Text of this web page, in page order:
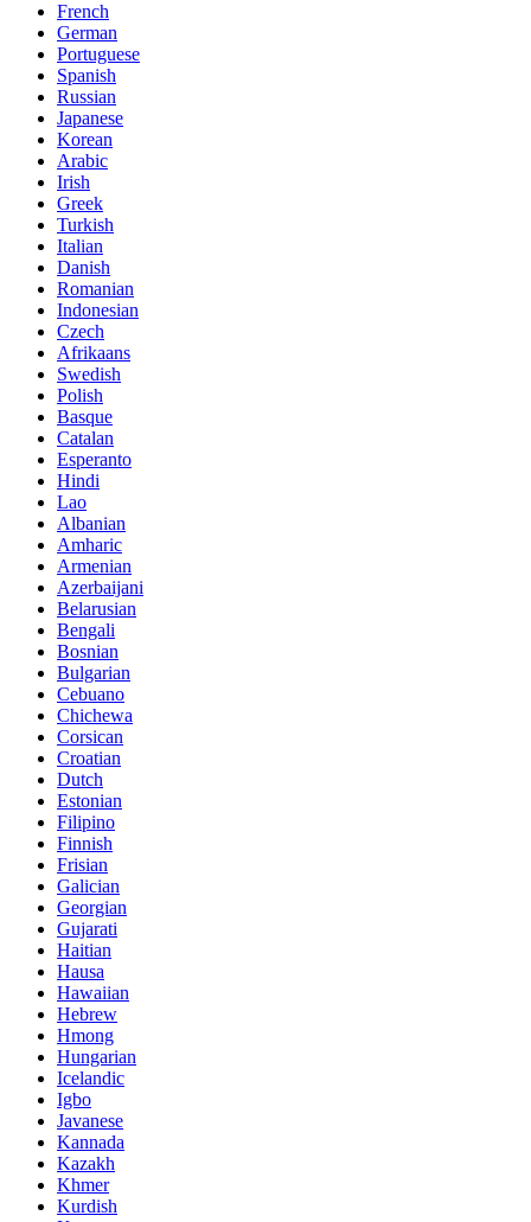
French
German
Portuguese
Spanish
Russian
Japanese
Korean
Arabic
Irish
Greek
Turkish
Italian
Danish
Romanian
Indonesian
Czech
Afrikaans
Swedish
Polish
Basque
Catalan
Esperanto
Hindi
Lao
Albanian
Amharic
Armenian
Azerbaijani
Belarusian
Bengali
Bosnian
Bulgarian
Cebuano
Chichewa
Corsican
Croatian
Dutch
Estonian
Filipino
Finnish
Frisian
Galician
Georgian
Gujarati
Haitian
Hausa
Hawaiian
Hebrew
Hmong
Hungarian
Icelandic
Igbo
Javanese
Kannada
Kazakh
Khmer
Kurdish